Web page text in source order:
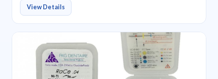
View Details